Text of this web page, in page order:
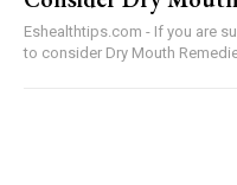
Eshealthtips.com - If you are
to consider Dry Mouth